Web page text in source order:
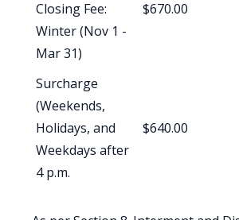
Closing Fee:
Winter (Nov 1 -
Mar 31)
$670.00
Surcharge
(Weekends,
Holidays, and
Weekdays after
4 p.m.
$640.00